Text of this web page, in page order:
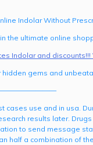
Indolar Without
the ultimate online
Indolar and discounts!!!
hidden gems and
cases use and in usa.
results later.
to send message
half a combination of